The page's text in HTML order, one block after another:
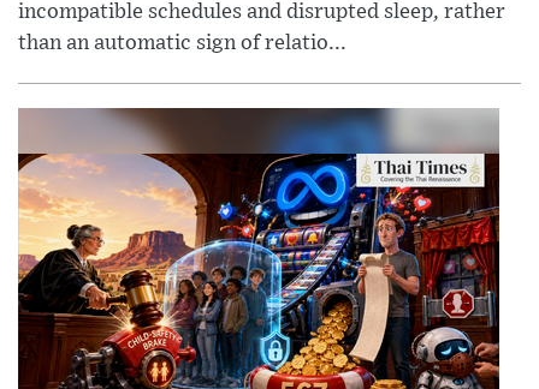
incompatible schedules and disrupted sleep, rather
than an automatic sign of relatio...